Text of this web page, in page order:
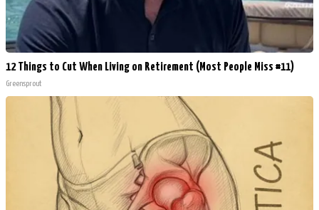
12 Things to Cut When Living on Retirement (Most People Miss #11)
Greensprout